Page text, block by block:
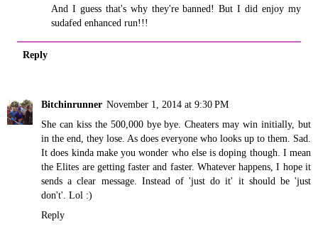
And I guess that's why they're banned! But I did enjoy my
sudafed enhanced run!!!
Reply
Bitchinrunner November 1, 2014 at 9:30 PM
She can kiss the 500,000 bye bye. Cheaters may win initially, but
in the end, they lose. As does everyone who looks up to them. Sad.
It does kinda make you wonder who else is doping though. I mean
the Elites are getting faster and faster. Whatever happens, I hope it
sends a clear message. Instead of 'just do it' it should be 'just
don't'. Lol :)
Reply